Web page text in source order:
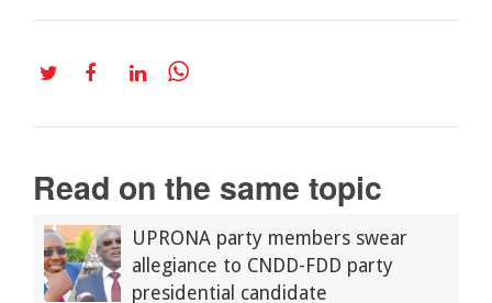
Read on the same topic
UPRONA party members swear
allegiance to CNDD-FDD party
presidential candidate